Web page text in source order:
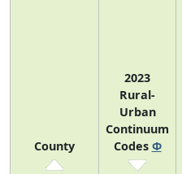
County
2023
Rural-
Urban
Continuum
Codes Φ